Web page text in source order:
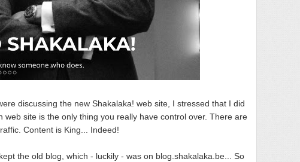
discussing the new Shakalaka! web site, I stressed that I did
site is the only thing you really have control over. There are
Content is King... Indeed!
the old blog, which - luckily - was on blog.shakalaka.be... So